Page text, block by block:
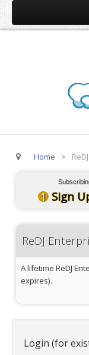
jBackend
Auto Group
CSLookup
Premium
Services
Technical
jBackend
SEO Smart
Home >
1 Sign
ReDJ
A lifetime ReDJ
expires).
Login (for